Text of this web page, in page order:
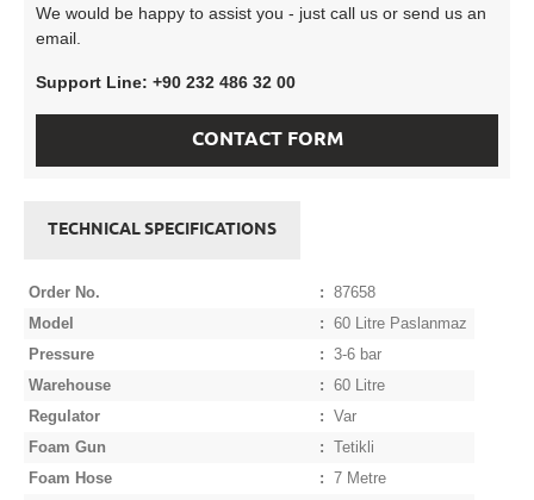
We would be happy to assist you - just call us or send us an
email.
Support Line: +90 232 486 32 00
CONTACT FORM
TECHNICAL SPECIFICATIONS
Order No. :
87658
Model
:
60 Litre Paslanmaz
Pressure
:
3-6 bar
Warehouse
:
60 Litre
Regulator
:
Var
Foam Gun
:
Tetikli
Foam Hose
:
7 Metre